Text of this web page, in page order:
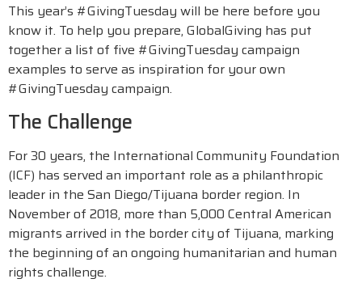
This year’s #GivingTuesday will be here before you
know it. To help you prepare, GlobalGiving has put
together a list of five #GivingTuesday campaign
examples to serve as inspiration for your own
#GivingTuesday campaign.
The Challenge
For 30 years, the International Community Foundation
(ICF) has served an important role as a philanthropic
leader in the San Diego/Tijuana border region. In
November of 2018, more than 5,000 Central American
migrants arrived in the border city of Tijuana, marking
the beginning of an ongoing humanitarian and human
rights challenge.